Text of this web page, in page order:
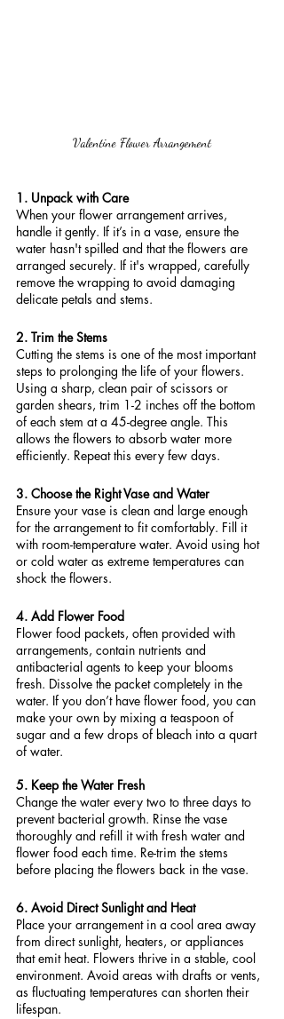
Valentine Flower Arrangement
1. Unpack with Care
When your flower arrangement arrives,
handle it gently. If it’s in a vase, ensure the
water hasn't spilled and that the flowers are
arranged securely. If it's wrapped, carefully
remove the wrapping to avoid damaging
delicate petals and stems.
2. Trim the Stems
Cutting the stems is one of the most important
steps to prolonging the life of your flowers.
Using a sharp, clean pair of scissors or
garden shears, trim 1-2 inches off the bottom
of each stem at a 45-degree angle. This
allows the flowers to absorb water more
efficiently. Repeat this every few days.
3. Choose the Right Vase and Water
Ensure your vase is clean and large enough
for the arrangement to fit comfortably. Fill it
with room-temperature water. Avoid using hot
or cold water as extreme temperatures can
shock the flowers.
4. Add Flower Food
Flower food packets, often provided with
arrangements, contain nutrients and
antibacterial agents to keep your blooms
fresh. Dissolve the packet completely in the
water. If you don’t have flower food, you can
make your own by mixing a teaspoon of
sugar and a few drops of bleach into a quart
of water.
5. Keep the Water Fresh
Change the water every two to three days to
prevent bacterial growth. Rinse the vase
thoroughly and refill it with fresh water and
flower food each time. Re-trim the stems
before placing the flowers back in the vase.
6. Avoid Direct Sunlight and Heat
Place your arrangement in a cool area away
from direct sunlight, heaters, or appliances
that emit heat. Flowers thrive in a stable, cool
environment. Avoid areas with drafts or vents,
as fluctuating temperatures can shorten their
lifespan.